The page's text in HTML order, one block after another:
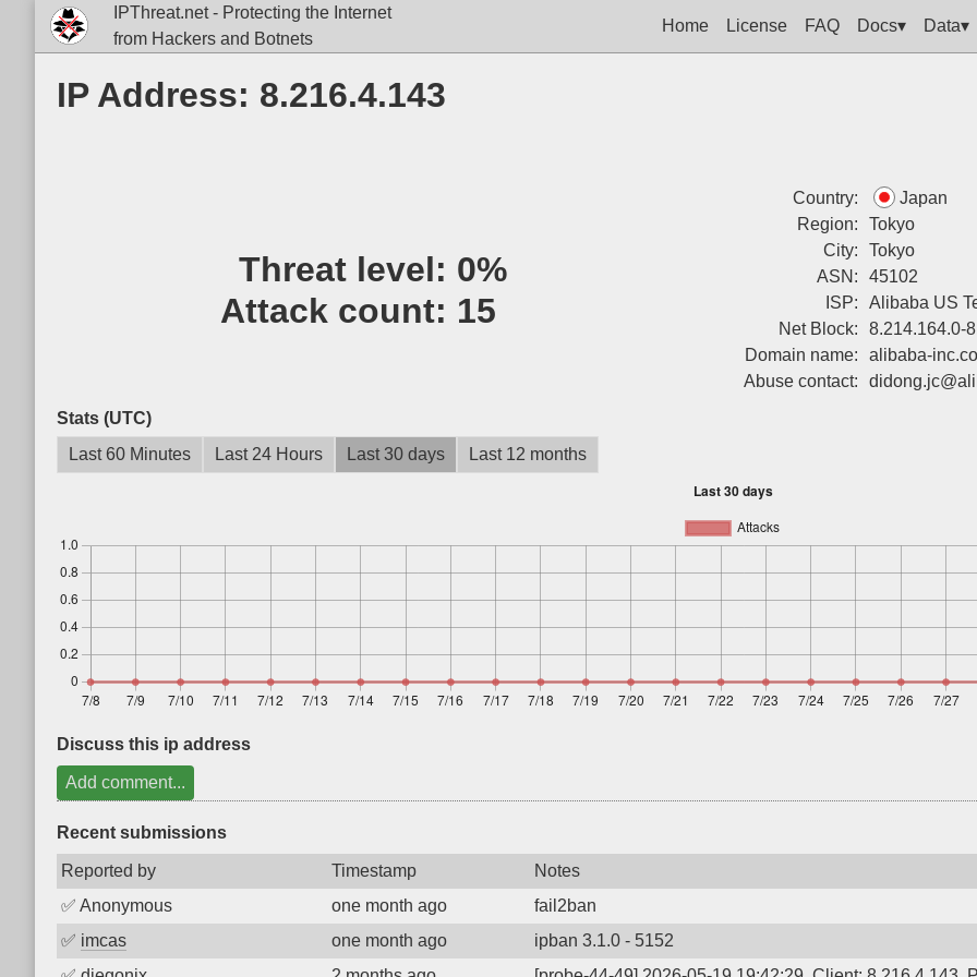
IPThreat.net - Protecting the Internet
from Hackers and Botnets
Home License FAQ Docs▾ Data▾
IP Address: 8.216.4.143
Threat level: 0%
Attack count: 15
Country:
Japan
Region:
Tokyo
City:
Tokyo
ASN:
45102
ISP:
Alibaba US
Net Block:
8.214.164.0-
Domain name:
alibaba-
Abuse contact:
Stats (UTC)
Last 60 Minutes
Last 24 Hours Last 30 days Last 12 months
Discuss this ip address
Add comment...
Recent submissions
Reported by Timestamp Notes
✅ Anonymous one month ago fail2ban
✅ imcas one month ago ipban 3.1.0 - 5152